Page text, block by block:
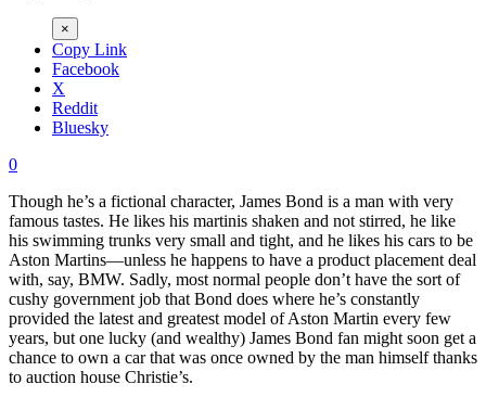
×
Copy Link
Facebook
X
Reddit
Bluesky
0
Though he’s a fictional character, James Bond is a man with very
famous tastes. He likes his martinis shaken and not stirred, he like
his swimming trunks very small and tight, and he likes his cars to be
Aston Martins—unless he happens to have a product placement deal
with, say, BMW. Sadly, most normal people don’t have the sort of
cushy government job that Bond does where he’s constantly
provided the latest and greatest model of Aston Martin every few
years, but one lucky (and wealthy) James Bond fan might soon get a
chance to own a car that was once owned by the man himself thanks
to auction house Christie’s.